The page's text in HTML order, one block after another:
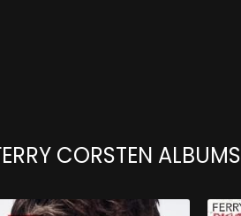
CORSTEN ALBUMS